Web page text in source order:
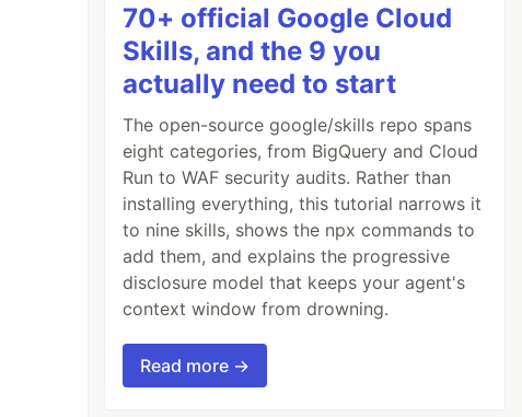
70+ official Google Cloud
Skills, and the 9 you
actually need to start
The open-source google/skills repo spans
eight categories, from BigQuery and Cloud
Run to WAF security audits. Rather than
installing everything, this tutorial narrows it
to nine skills, shows the npx commands to
add them, and explains the progressive
disclosure model that keeps your agent's
context window from drowning.
Read more →